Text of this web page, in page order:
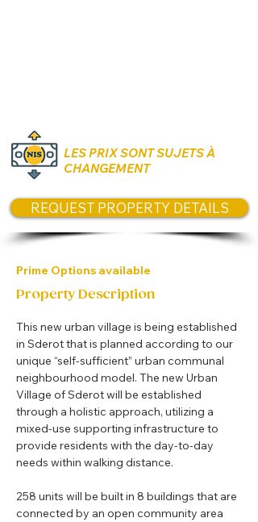
LES PRIX SONT SUJETS À
CHANGEMENT
REQUEST PROPERTY DETAILS
Prime Options available
Property Description
This new urban village is being established
in Sderot that is planned according to our
unique “self-sufficient” urban communal
neighbourhood model. The new Urban
Village of Sderot will be established
through a holistic approach, utilizing a
mixed-use supporting infrastructure to
provide residents with the day-to-day
needs within walking distance.
258 units will be built in 8 buildings that are
connected by an open community area